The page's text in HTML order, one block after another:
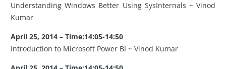
Understanding Windows Better Using SysInternals ~ Vinod
Kumar
April 25, 2014 – Time:14:05-14:50
Introduction to Microsoft Power BI ~ Vinod Kumar